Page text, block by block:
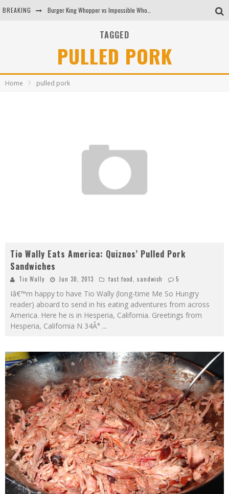
BREAKING
Arby's Meat Mountain Challenge
Ichiran: Eating Ramen Alone in a Cubby Hole
Tio Wally Eats America: Greetings from the Evergreen State of Washington!
TAGGED
PULLED PORK
Home pulled pork
Tio Wally Eats America: Quiznos’ Pulled Pork
Sandwiches
Tio Wally Jun 30, 2013 fast food, sandwich 5
Iâ€™m happy to have Tio Wally (long-time Me So Hungry
reader) aboard to send in his eating adventures from across
America. Here he is in Hesperia, California. Greetings from
Hesperia, California N 34Â° ...